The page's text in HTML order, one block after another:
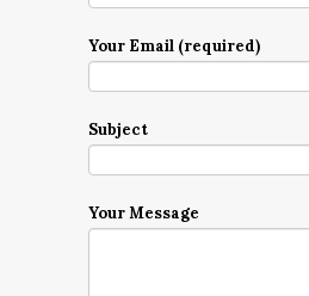
Your Email (required)
Subject
Your Message